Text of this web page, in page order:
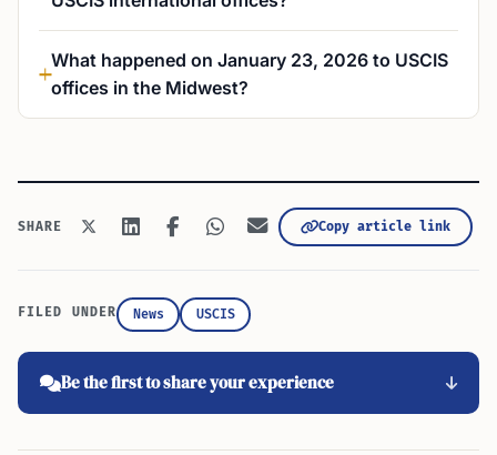
What happened on January 23, 2026 to USCIS
offices in the Midwest?
SHARE Copy article link
FILED UNDER News USCIS
Be the first to share your experience